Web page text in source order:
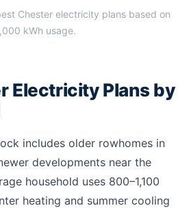
Chester electricity plans based on
kWh usage.
Electricity Plans by
includes older rowhomes in
developments near the
household uses 800–1,100
heating and summer cooling